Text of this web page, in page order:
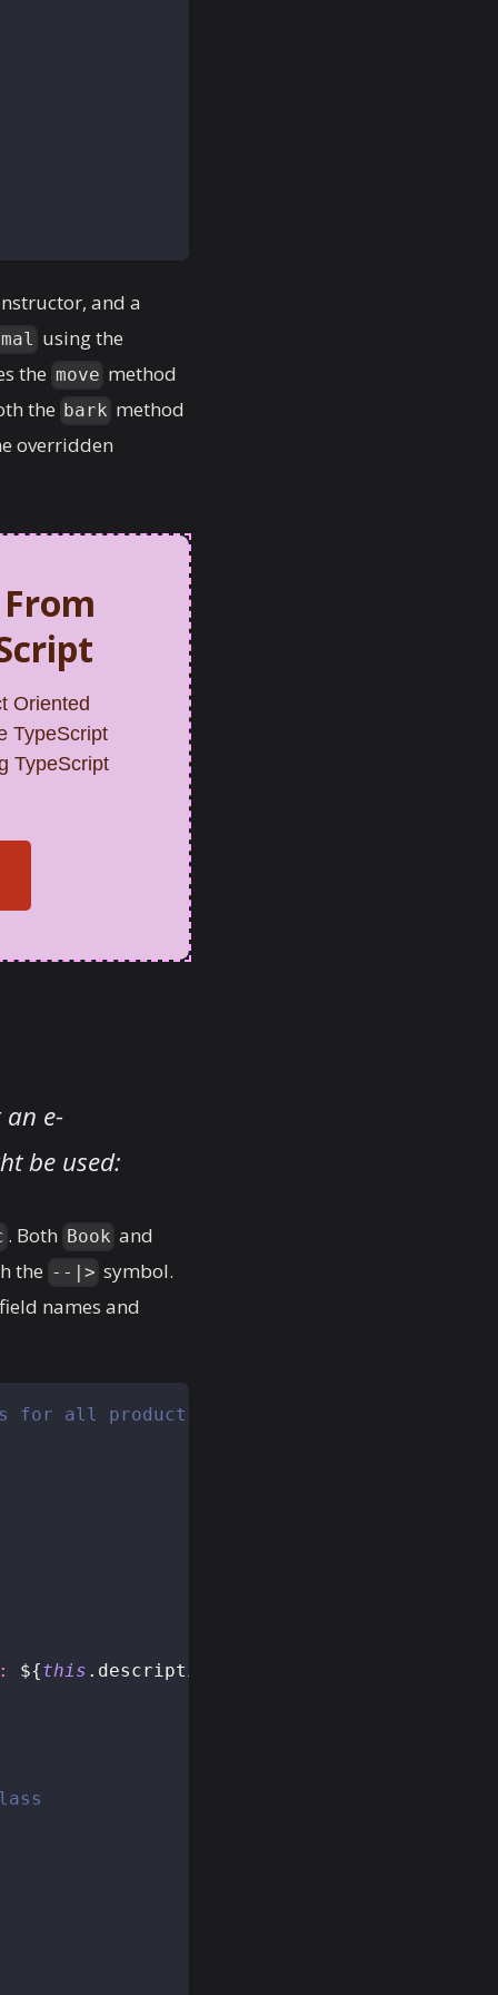
and a
using the
the move method
the bark method
overridden
Oriented
TypeScript
TypeScript
e-
be used:
. Both Book and
the --|> symbol.
names and
for all products
${this . description